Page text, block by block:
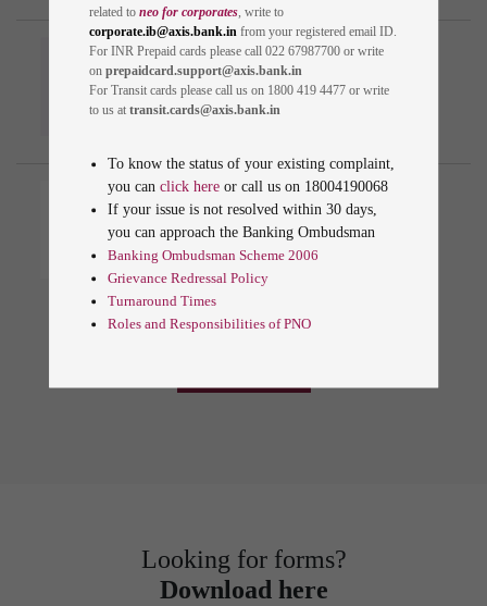
Looking for forms?
Download here
Identify Genuine Axis
Bank Communication
Customer Protection And
Issue Resolution
related to neo for corporates, write to
corporate.ib@axis.bank.infrom your registered email ID.
For INR Prepaid cards please call 022 67987700 or write
on prepaidcard.support@axis.bank.in
For Transit cards please call us on 1800 419 4477 or write
to us at transit.cards@axis.bank.in
To know the status of your existing complaint,
you can click hereor call us on 18004190068
If your issue is not resolved within 30 days,
you can approach the Banking Ombudsman
Banking Ombudsman Scheme 2006
Grievance Redressal Policy
Turnaround Times
Roles and Responsibilities of PNO